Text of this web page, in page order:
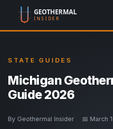
STATE GUIDES
Michigan
Guide 2026
By Geothermal Insider 📅 March